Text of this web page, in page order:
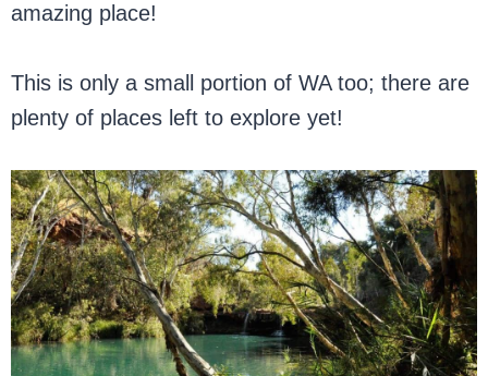
amazing place!
This is only a small portion of WA too; there are
plenty of places left to explore yet!